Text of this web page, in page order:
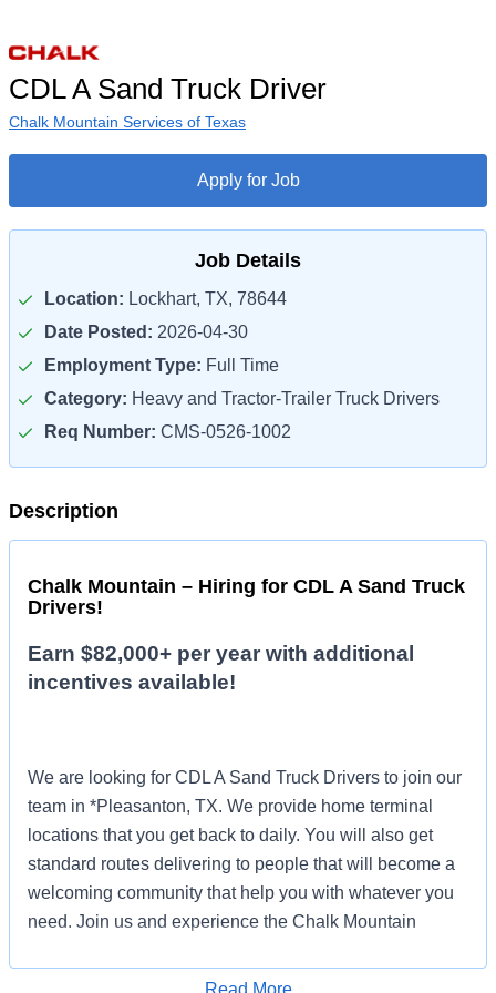
CDL A Sand Truck Driver
Chalk Mountain Services of Texas
Apply for Job
Job Details
Location: Lockhart, TX, 78644
Date Posted: 2026-04-30
Employment Type: Full Time
Category: Heavy and Tractor-Trailer Truck Drivers
Req Number: CMS-0526-1002
Description
Chalk Mountain – Hiring for CDL A Sand Truck
Drivers!
Earn $82,000+ per year with additional
incentives available!
We are looking for CDL A Sand Truck Drivers to join our
team in *Pleasanton, TX. We provide home terminal
locations that you get back to daily. You will also get
standard routes delivering to people that will become a
welcoming community that help you with whatever you
need. Join us and experience the Chalk Mountain
Read More